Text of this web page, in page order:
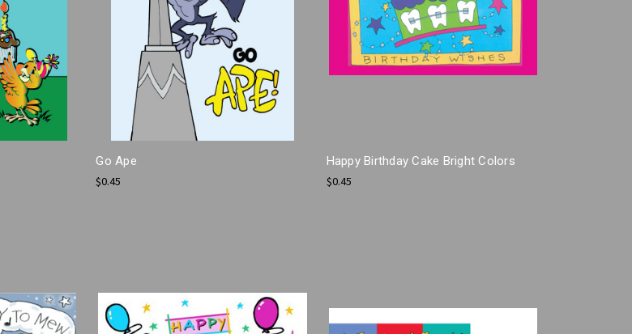
Go Ape
$0.45
Happy Birthday Cake Bright Colors
$0.45